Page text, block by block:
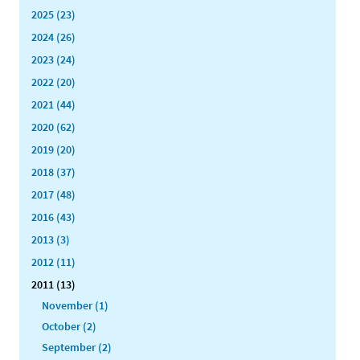
2025 (23)
2024 (26)
2023 (24)
2022 (20)
2021 (44)
2020 (62)
2019 (20)
2018 (37)
2017 (48)
2016 (43)
2013 (3)
2012 (11)
2011 (13)
November (1)
October (2)
September (2)